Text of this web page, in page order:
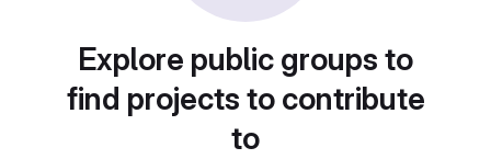
Explore public groups to
find projects to contribute
to